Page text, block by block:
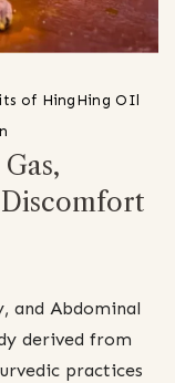
of HingHing OIl
and Abdominal
derived from
practices